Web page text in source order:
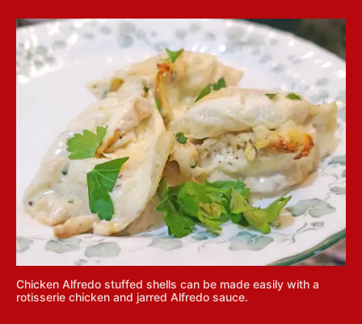
Chicken Alfredo stuffed shells can be made easily with a
rotisserie chicken and jarred Alfredo sauce.